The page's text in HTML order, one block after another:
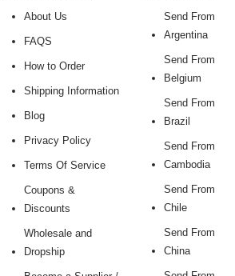
About Us
FAQS
How to Order
Shipping Information
Blog
Privacy Policy
Terms Of Service
Coupons &
Discounts
Wholesale and
Dropship
Send From
Argentina
Send From
Belgium
Send From
Brazil
Send From
Cambodia
Send From
Chile
Send From
China